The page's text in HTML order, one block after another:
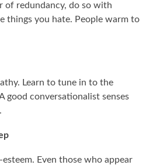
of redundancy, do so with
things you hate. People warm to
Learn to tune in to the
good conversationalist senses
Even those who appear